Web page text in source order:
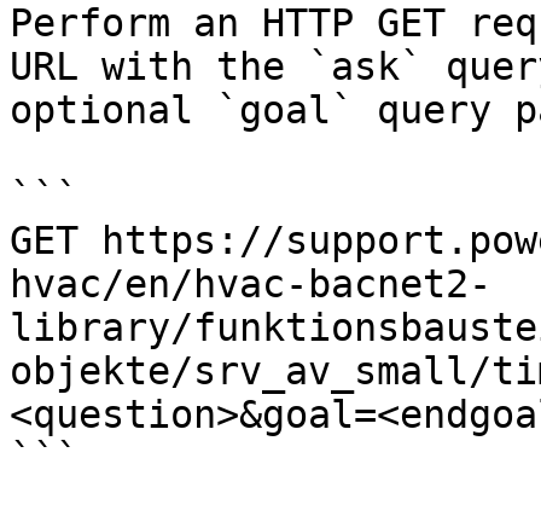
Perform an HTTP GET
URL with the `ask`
optional `goal` query
```
GET https://
hvac/en/hvac-bacnet2-
library/
objekte/srv_av_small/
```